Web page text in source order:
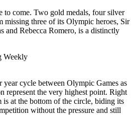
to come. Two gold medals, four silver
missing three of its Olympic heroes, Sir
and Rebecca Romero, is a distinctly
Weekly
year cycle between Olympic Games as
represent the very highest point. Right
is at the bottom of the circle, biding its
without the pressure and still